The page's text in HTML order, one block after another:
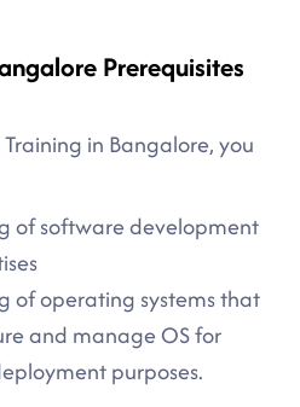
Prerequisites
in Bangalore, you
of software development
of operating systems that
and manage OS for
purposes.